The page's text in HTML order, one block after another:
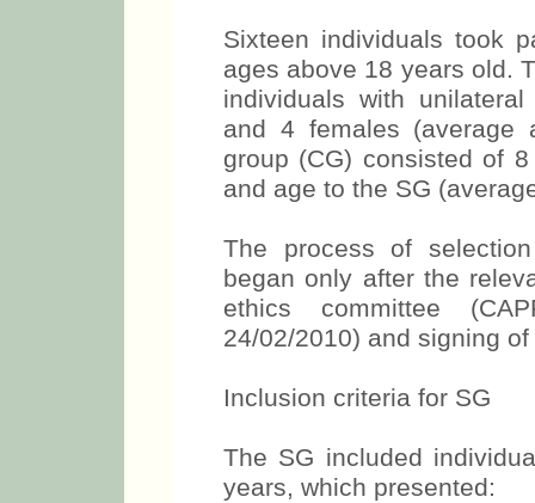
Sixteen individuals took
ages above 18 years old.
individuals with
and 4 females
group (CG) consisted of
The process of
began only after the
ethics committee
The SG included